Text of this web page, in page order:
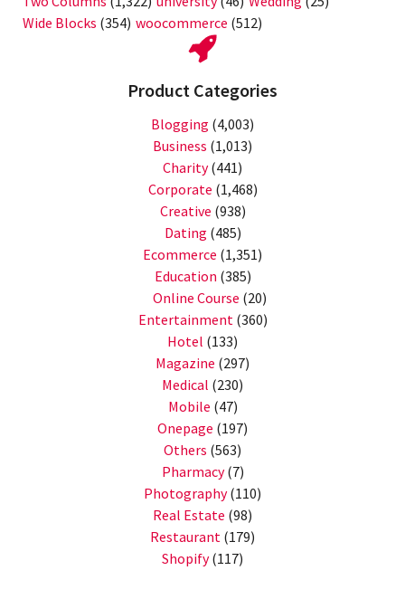
Wide Blocks (354) woocommerce (512)
Product Categories
Blogging (4,003)
Business (1,013)
Charity(441)
Corporate (1,468)
Creative (938)
Dating (485)
Ecommerce (1,351)
Education (385)
Online Course (20)
Entertainment (360)
Hotel (133)
Magazine (297)
Medical (230)
Mobile (47)
Onepage (197)
Others (563)
Pharmacy(7)
Photography(110)
Real Estate (98)
Restaurant (179)
Shopify(117)